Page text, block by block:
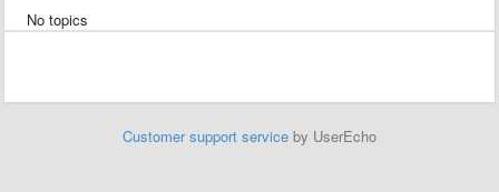
No topics
Customer support service by UserEcho